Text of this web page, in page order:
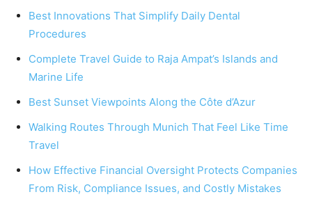
Best Innovations That Simplify Daily Dental
Procedures
Complete Travel Guide to Raja Ampat’s Islands and
Marine Life
Best Sunset Viewpoints Along the Côte d’Azur
Walking Routes Through Munich That Feel Like Time
Travel
How Effective Financial Oversight Protects Companies
From Risk, Compliance Issues, and Costly Mistakes